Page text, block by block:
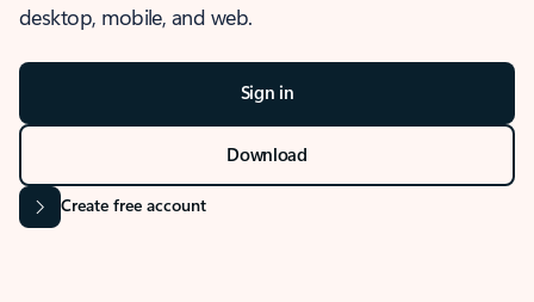
desktop, mobile, and web.
Sign in
Download
Create free account